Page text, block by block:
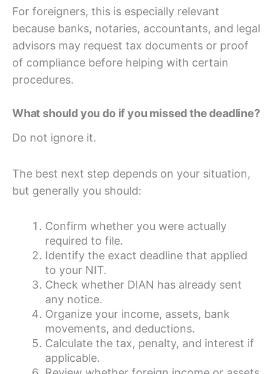
For foreigners, this is especially relevant
because banks, notaries, accountants, and legal
advisors may request tax documents or proof
of compliance before helping with certain
procedures.
What should you do if you missed the deadline?
Do not ignore it.
The best next step depends on your situation,
but generally you should:
Confirm whether you were actually
required to file.
Identify the exact deadline that applied
to your NIT.
Check whether DIAN has already sent
any notice.
Organize your income, assets, bank
movements, and deductions.
Calculate the tax, penalty, and interest if
applicable.